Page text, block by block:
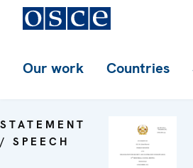
Our work Countries
STATEMENT
/ SPEECH